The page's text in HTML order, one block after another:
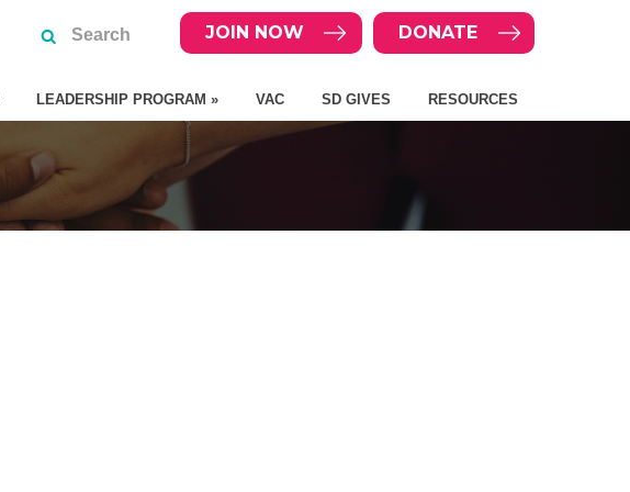
DONATE
JOIN NOW
LEADERSHIP PROGRAM » VAC SD GIVES RESOURCES